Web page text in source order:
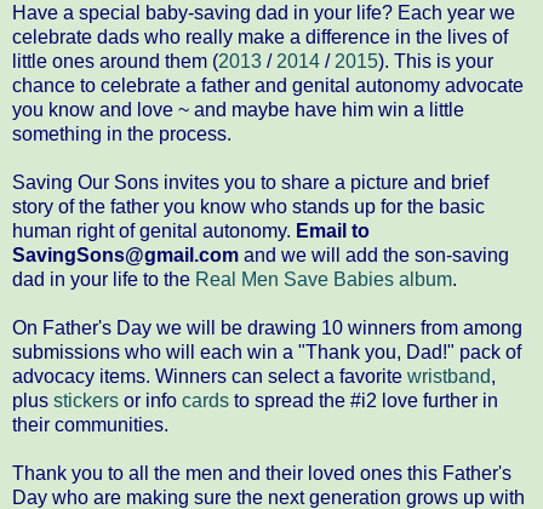
Have a special baby-saving dad in your life? Each year we
celebrate dads who really make a difference in the lives of
little ones around them (2013 / 2014 / 2015). This is your
chance to celebrate a father and genital autonomy advocate
you know and love ~ and maybe have him win a little
something in the process.
Saving Our Sons invites you to share a picture and brief
story of the father you know who stands up for the basic
human right of genital autonomy. Email to
SavingSons@gmail.com and we will add the son-saving
dad in your life to the Real Men Save Babies album.
On Father's Day we will be drawing 10 winners from among
submissions who will each win a "Thank you, Dad!" pack of
advocacy items. Winners can select a favorite wristband,
plus stickers or info cards to spread the #i2 love further in
their communities.
Thank you to all the men and their loved ones this Father's
Day who are making sure the next generation grows up with